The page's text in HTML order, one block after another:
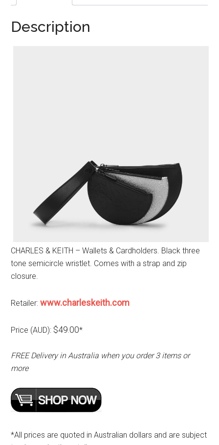
Description
CHARLES & KEITH – Wallets & Cardholders. Black three
tone semicircle wristlet. Comes with a strap and zip
closure.
Retailer:www.charleskeith.com
Price (AUD): $49.00*
FREE Delivery in Australia when you order 3 items or
more
*All prices are quoted in Australian dollars and are subject